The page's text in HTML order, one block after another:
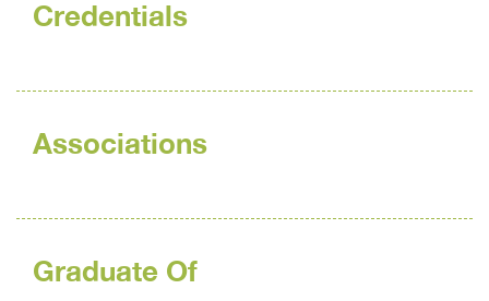
Credentials
Associations
Graduate Of